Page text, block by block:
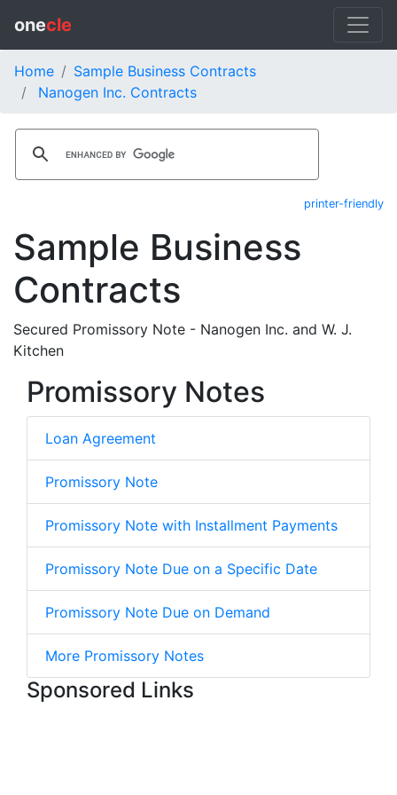
onecle
Home
Sample Business Contracts
Nanogen Inc. Contracts
printer-friendly
Sample Business
Contracts
Secured Promissory Note - Nanogen Inc. and W. J.
Kitchen
Promissory Notes
Loan Agreement
Promissory Note
Promissory Note with Installment Payments
Promissory Note Due on a Specific Date
Promissory Note Due on Demand
More Promissory Notes
Sponsored Links